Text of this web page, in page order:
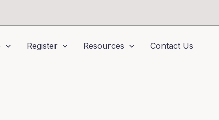
Register Resources Contact Us